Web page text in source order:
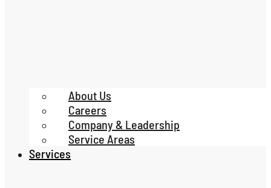
About Us
Careers
Company & Leadership
Service Areas
Services